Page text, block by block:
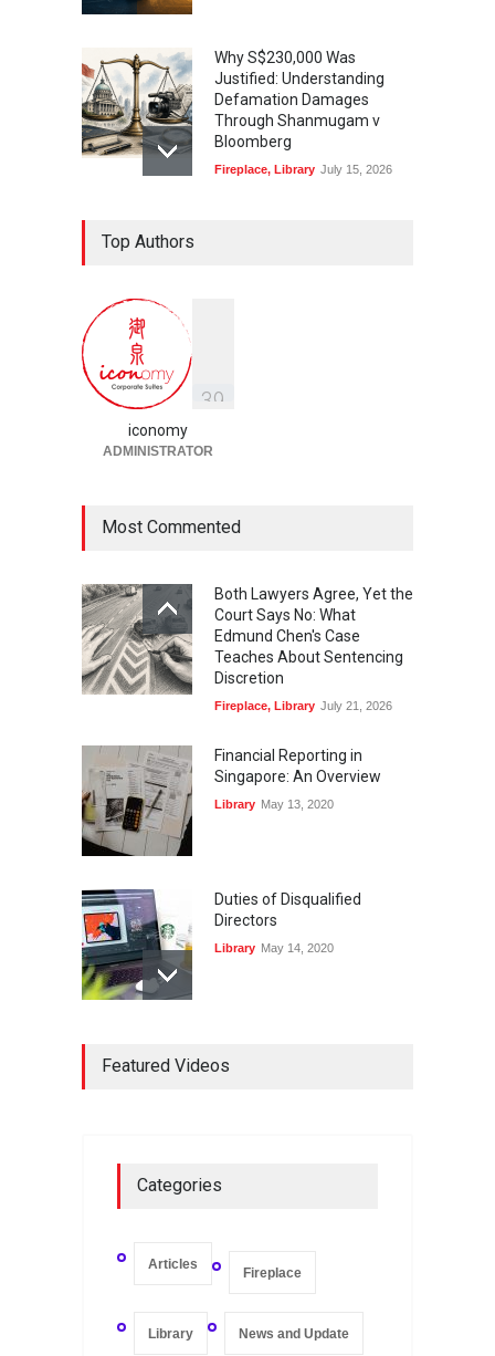
Why S$230,000 Was
Justified: Understanding
Defamation Damages
Through Shanmugam v
Bloomberg
Fireplace, Library July 15, 2026
Top Authors
39
iconomy
ADMINISTRATOR
Most Commented
Both Lawyers Agree, Yet the
Court Says No: What
Edmund Chen's Case
Teaches About Sentencing
Discretion
Fireplace, Library July 21, 2026
Financial Reporting in
Singapore: An Overview
Library May 13, 2020
Duties of Disqualified
Directors
Library May 14, 2020
Registers and Record-
Keeping of Companies in
Rates, Deflation, and the
Featured Videos
Categories
Articles
Fireplace
Library News and Update